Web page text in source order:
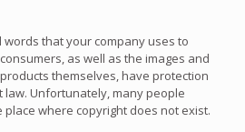
that your company uses to
as well as the images and
themselves, have protection
Unfortunately, many people
where copyright does not exist.